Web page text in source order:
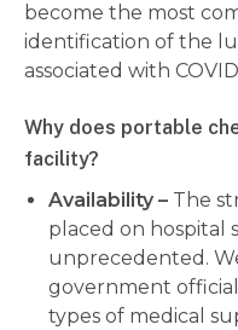
become the most
identification of the
associated with
Why does portable
facility?
Availability – The
placed on hospital
unprecedented.
government
types of medical